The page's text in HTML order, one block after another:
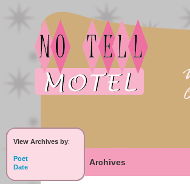
View Archives by:
Poet
Date
Archives